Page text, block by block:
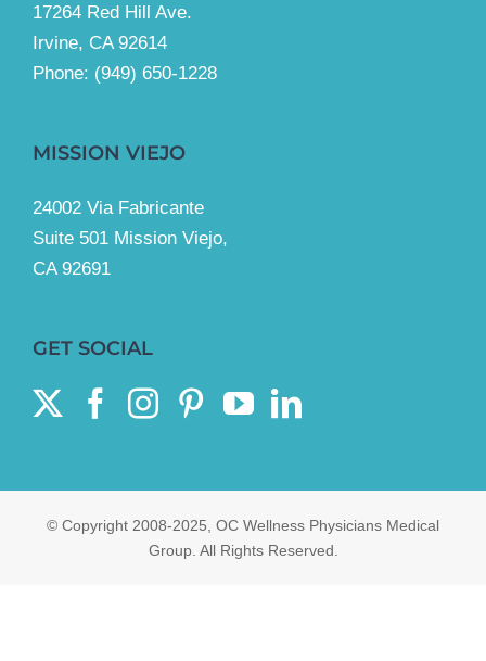
17264 Red Hill Ave.
Irvine, CA 92614
Phone: (949) 650-1228
MISSION VIEJO
24002 Via Fabricante
Suite 501 Mission Viejo,
CA 92691
GET SOCIAL
© Copyright 2008-2025, OC Wellness Physicians Medical
Group. All Rights Reserved.